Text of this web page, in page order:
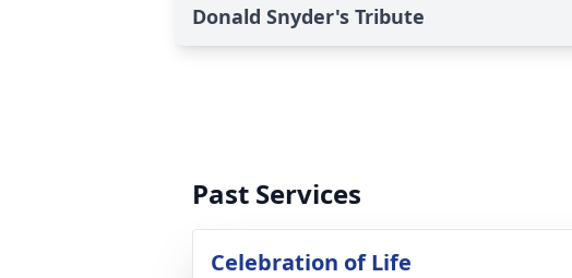
Donald Snyder's Tribute
Past Services
Celebration of Life